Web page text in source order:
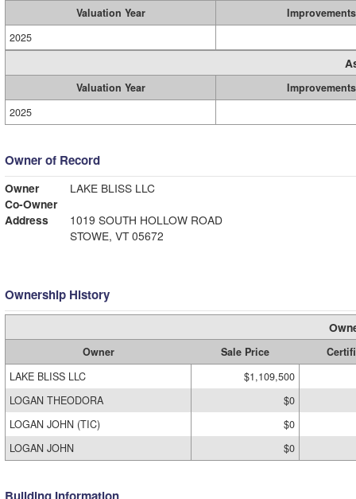
Valuation Year
Improvements
2025
Valuation Year
Improvements
2025
Owner of Record
Owner
LAKE BLISS LLC
Co-Owner
Address
1019 SOUTH HOLLOW ROAD
STOWE, VT 05672
Ownership History
Owner Sale Price
LAKE BLISS LLC
$1,109,500
LOGAN THEODORA
$0
LOGAN JOHN (TIC)
$0
LOGAN JOHN
$0